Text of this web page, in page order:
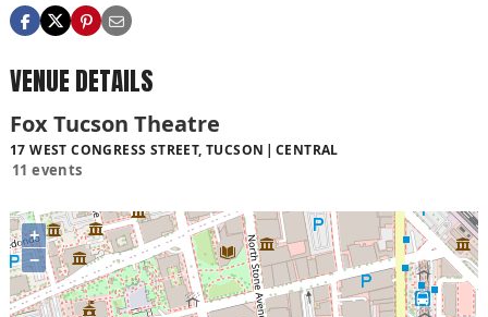
VENUE DETAILS
Fox Tucson Theatre
17 WEST CONGRESS STREET, TUCSON CENTRAL
11 events
+
−